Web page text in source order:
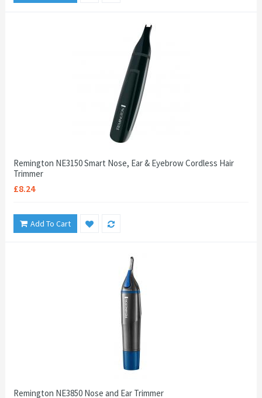
Remington NE3150 Smart Nose, Ear & Eyebrow Cordless Hair
Trimmer
£8.24
Add To Cart
Remington NE3850 Nose and Ear Trimmer